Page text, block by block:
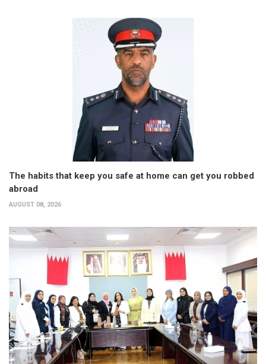
The habits that keep you safe at home can get you robbed
abroad
AUGUST 08, 2026